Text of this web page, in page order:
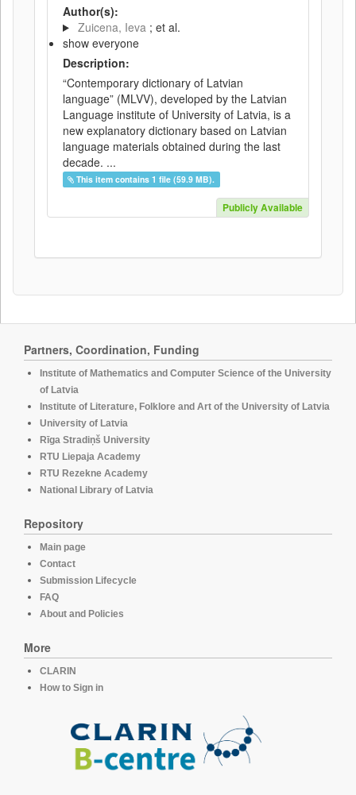
Author(s):
Zuicena, Ieva ; et al.
show everyone
Description:
“Contemporary dictionary of Latvian
language” (MLVV), developed by the Latvian
Language institute of University of Latvia, is a
new explanatory dictionary based on Latvian
language materials obtained during the last
decade. ...
This item contains 1 file (59.9 MB).
Publicly Available
Partners, Coordination, Funding
Institute of Mathematics and Computer Science of the University
of Latvia
Institute of Literature, Folklore and Art of the University of Latvia
University of Latvia
Rīga Stradiņš University
RTU Liepaja Academy
RTU Rezekne Academy
National Library of Latvia
Repository
Main page
Contact
Submission Lifecycle
FAQ
About and Policies
More
CLARIN
How to Sign in